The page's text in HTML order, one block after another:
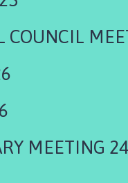
COUNCIL
MEETING